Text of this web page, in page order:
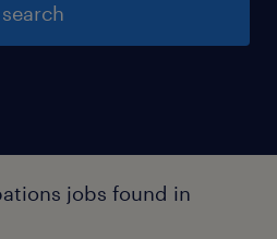
search
jobs found in